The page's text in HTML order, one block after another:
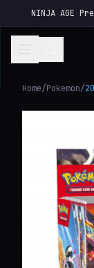
NINJA AGE
Home/Pokemon/